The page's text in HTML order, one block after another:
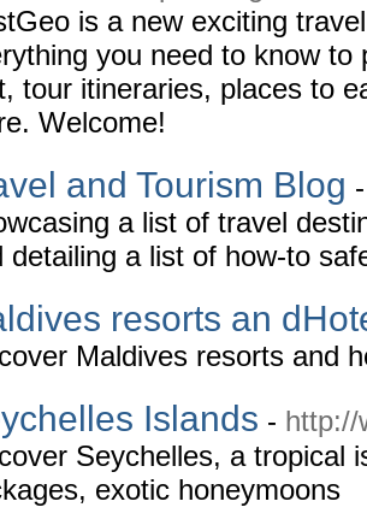
is a new exciting
you need to know
tour itineraries, places to
Welcome!
and Tourism Blog
a list of travel
detailing a list of how-to
resorts an
Maldives resorts and
Islands - http://
Seychelles, a tropical
exotic honeymoons